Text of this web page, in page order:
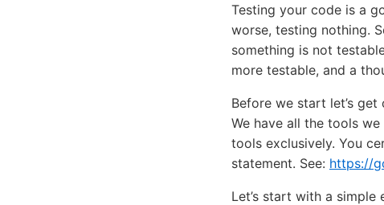
Testing your code is a
worse, testing nothing.
something is not
more testable, and a
Before we start let’s
We have all the tools
tools exclusively. You
statement. See: https://
Let’s start with a